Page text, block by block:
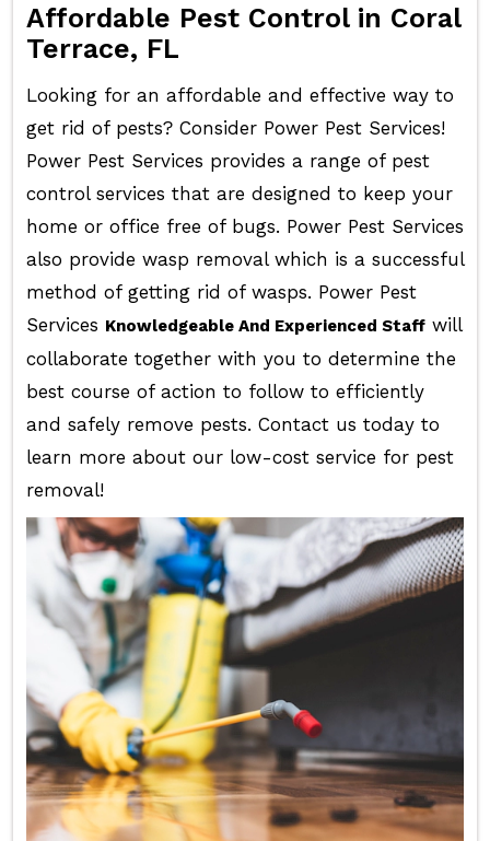
Affordable Pest Control in Coral
Terrace, FL
Looking for an affordable and effective way to
get rid of pests? Consider Power Pest Services!
Power Pest Services provides a range of pest
control services that are designed to keep your
home or office free of bugs. Power Pest Services
also provide wasp removal which is a successful
method of getting rid of wasps. Power Pest
Services Knowledgeable And Experienced Staffwill
collaborate together with you to determine the
best course of action to follow to efficiently
and safely remove pests. Contact us today to
learn more about our low-cost service for pest
removal!